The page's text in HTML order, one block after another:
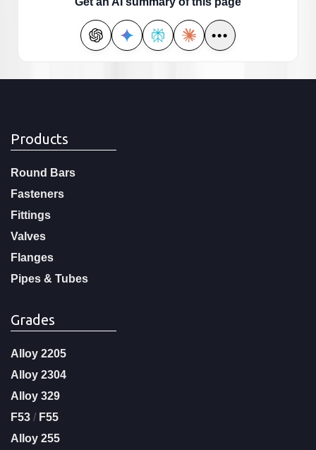
•••
Products
Round Bars
Fasteners
Fittings
Valves
Flanges
Pipes & Tubes
Grades
Alloy 2205
Alloy 2304
Alloy 329
F53 / F55
Alloy 255